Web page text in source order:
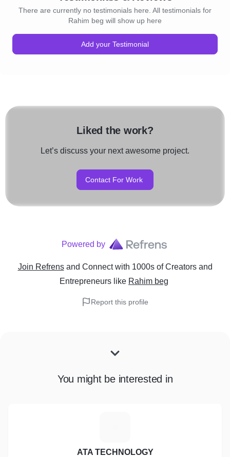
There are currently no testimonials here. All testimonials for
Rahim beg will show up here
Add your Testimonial
Liked the work?
Let’s discuss your next awesome project.
Contact For Work
Powered by
Join Refrens and Connect with 1000s of Creators and
Entrepreneurs like Rahim beg
Report this profile
You might be interested in
ATA TECHNOLOGY